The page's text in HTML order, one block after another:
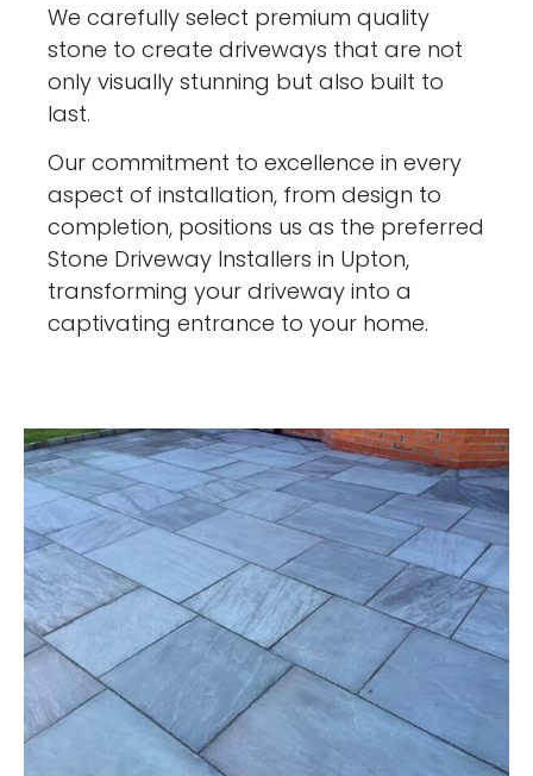
We carefully select premium quality
stone to create driveways that are not
only visually stunning but also built to
last.
Our commitment to excellence in every
aspect of installation, from design to
completion, positions us as the preferred
Stone Driveway Installers in Upton,
transforming your driveway into a
captivating entrance to your home.